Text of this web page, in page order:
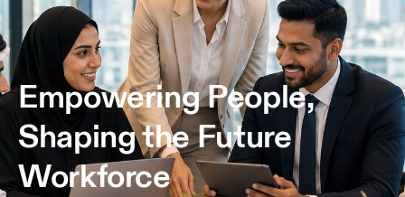
Empowering People,
Shaping the Future
Workforce